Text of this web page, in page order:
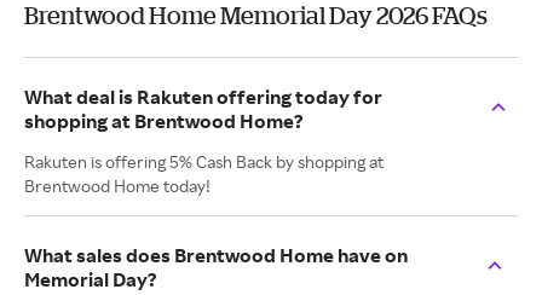
Brentwood Home Memorial Day 2026 FAQs
What deal is Rakuten offering today for
shopping at Brentwood Home?
Rakuten is offering 5% Cash Back by shopping at
Brentwood Home today!
What sales does Brentwood Home have on
Memorial Day?